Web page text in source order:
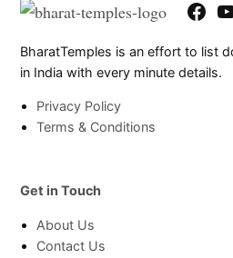
BharatTemples is an effort to list
in India with every minute details.
Privacy Policy
Terms & Conditions
Get in Touch
About Us
Contact Us